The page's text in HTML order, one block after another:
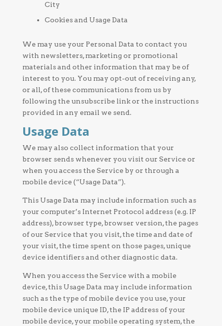
City
Cookies and Usage Data
We may use your Personal Data to contact you
with newsletters, marketing or promotional
materials and other information that may be of
interest to you. You may opt-out of receiving any,
or all, of these communications from us by
following the unsubscribe link or the instructions
provided in any email we send.
Usage Data
We may also collect information that your
browser sends whenever you visit our Service or
when you access the Service by or through a
mobile device (“Usage Data”).
This Usage Data may include information such as
your computer’s Internet Protocol address (e.g. IP
address), browser type, browser version, the pages
of our Service that you visit, the time and date of
your visit, the time spent on those pages, unique
device identifiers and other diagnostic data.
When you access the Service with a mobile
device, this Usage Data may include information
such as the type of mobile device you use, your
mobile device unique ID, the IP address of your
mobile device, your mobile operating system, the